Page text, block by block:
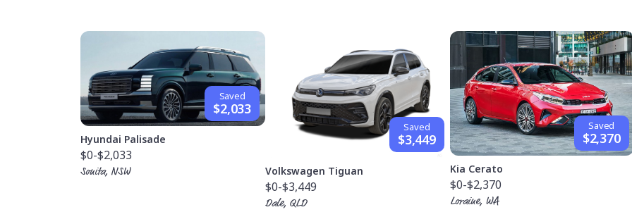
Saved
$2,033
Hyundai Palisade
$0-$2,033
Sonita, NSW
Saved
$3,449
Volkswagen Tiguan
$0-$3,449
Dale, QLD
Saved
$2,370
Kia Cerato
$0-$2,370
Loraine, WA